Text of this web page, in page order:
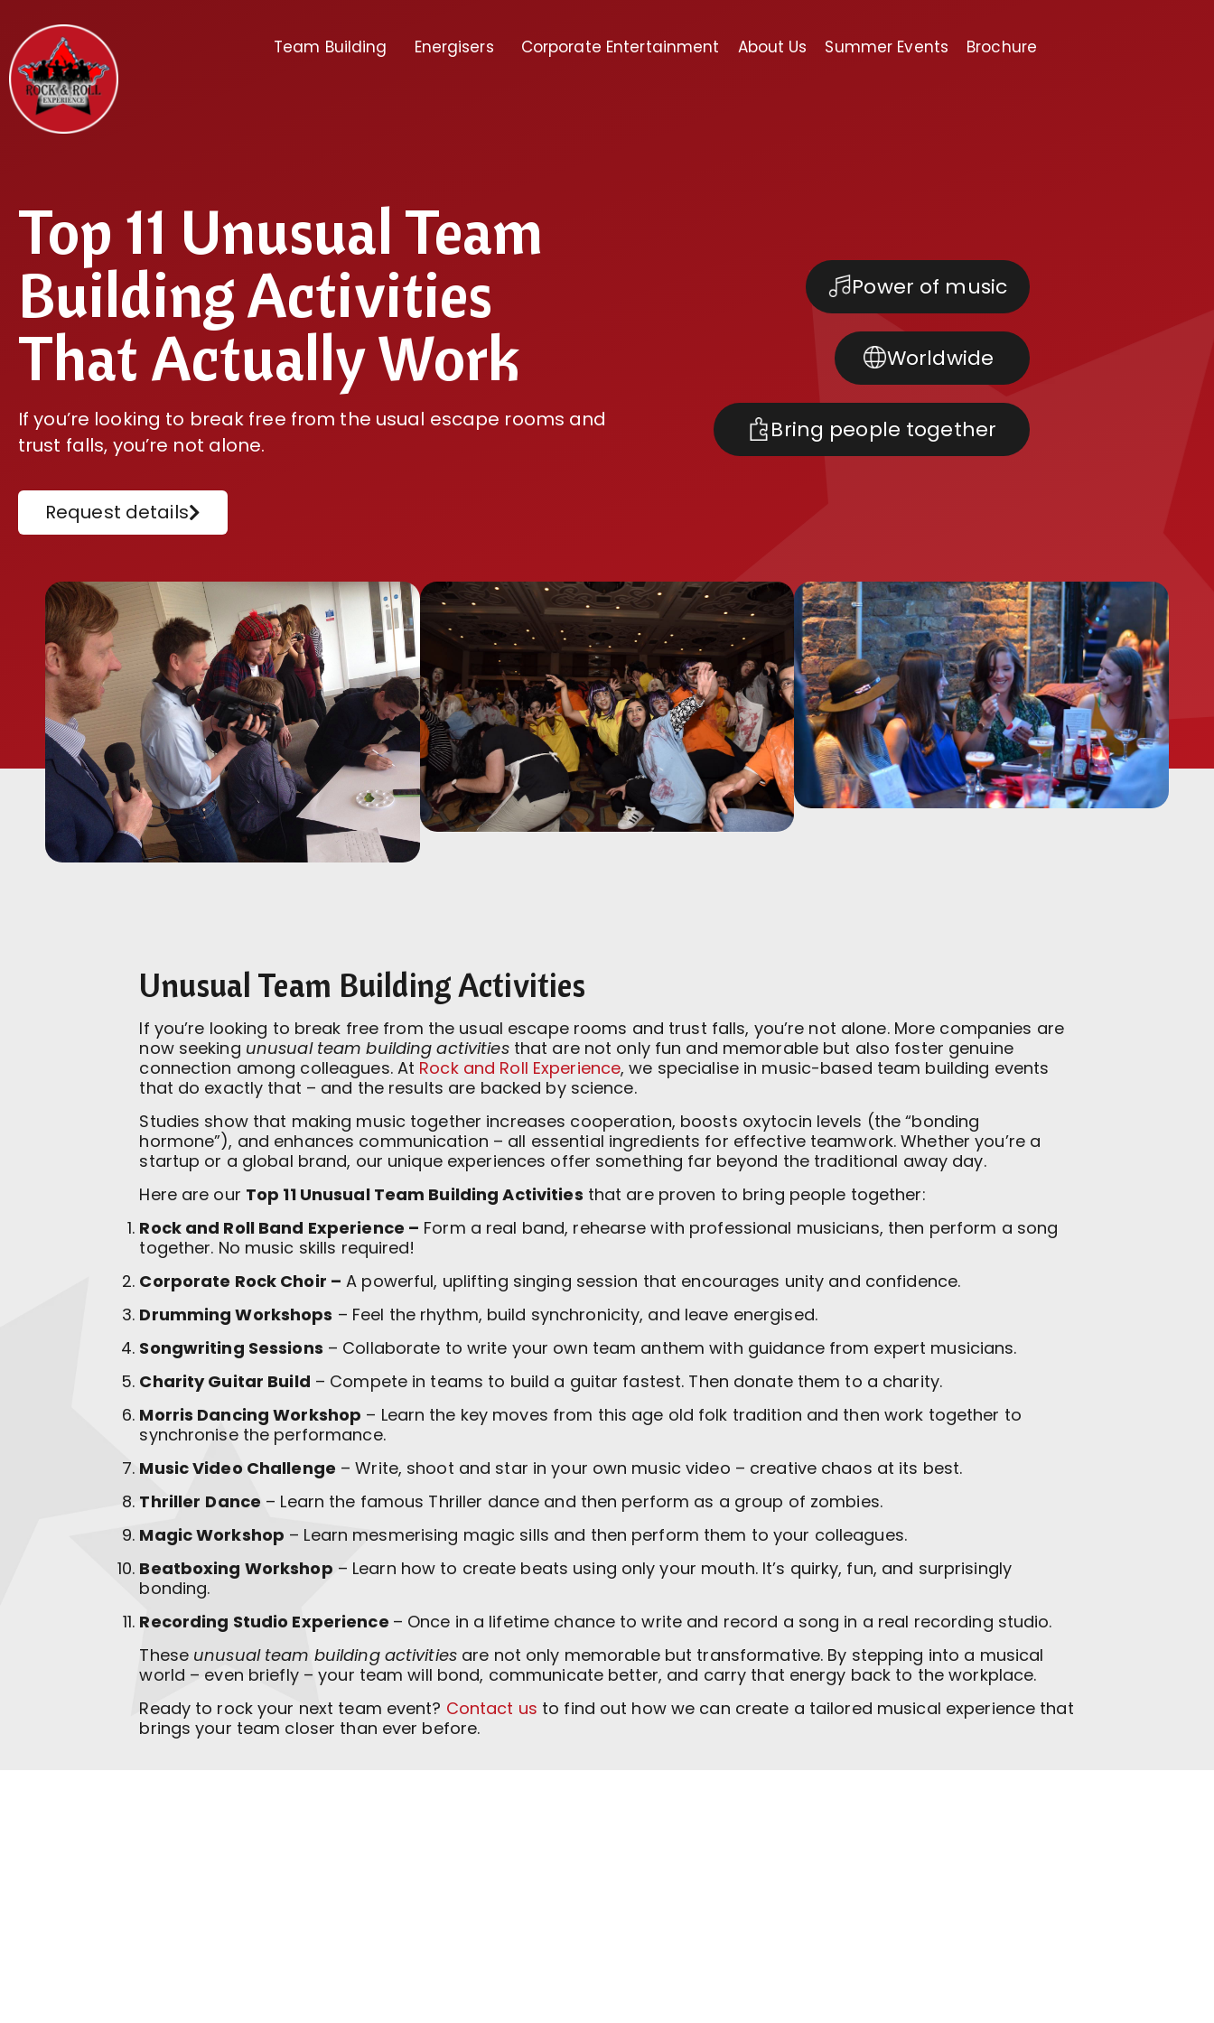
Team Building Energisers Corporate Entertainment About Us Summer Events Brochure
Top 11 Unusual Team
Building Activities
That Actually Work
If you’re looking to break free from the usual escape rooms and
trust falls, you’re not alone.
Request details
Power of music
Worldwide
Bring people together
Unusual Team Building Activities
If you’re looking to break free from the usual escape rooms and trust falls, you’re not alone. More companies are
now seeking unusual team building activitiesthat are not only fun and memorable but also foster genuine
connection among colleagues. At Rock and Roll Experience, we specialise in music-based team building events
that do exactly that – and the results are backed by science.
Studies show that making music together increases cooperation, boosts oxytocin levels (the “bonding
hormone”), and enhances communication – all essential ingredients for effective teamwork. Whether you’re a
startup or a global brand, our unique experiences offer something far beyond the traditional away day.
Here are our Top 11 Unusual Team Building Activities that are proven to bring people together:
Rock and Roll Band Experience – Form a real band, rehearse with professional musicians, then perform a song
together. No music skills required!
Corporate Rock Choir – A powerful, uplifting singing session that encourages unity and confidence.
Drumming Workshops – Feel the rhythm, build synchronicity, and leave energised.
Songwriting Sessions – Collaborate to write your own team anthem with guidance from expert musicians.
Charity Guitar Build – Compete in teams to build a guitar fastest. Then donate them to a charity.
Morris Dancing Workshop – Learn the key moves from this age old folk tradition and then work together to
synchronise the performance.
Music Video Challenge – Write, shoot and star in your own music video – creative chaos at its best.
Thriller Dance – Learn the famous Thriller dance and then perform as a group of zombies.
Magic Workshop – Learn mesmerising magic sills and then perform them to your colleagues.
Beatboxing Workshop – Learn how to create beats using only your mouth. It’s quirky, fun, and surprisingly
bonding.
Recording Studio Experience – Once in a lifetime chance to write and record a song in a real recording studio.
These unusual team building activitiesare not only memorable but transformative. By stepping into a musical
world – even briefly – your team will bond, communicate better, and carry that energy back to the workplace.
Ready to rock your next team event? Contact us to find out how we can create a tailored musical experience that
brings your team closer than ever before.